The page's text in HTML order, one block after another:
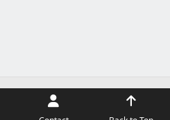
(V1 Industrial Group). All Rights